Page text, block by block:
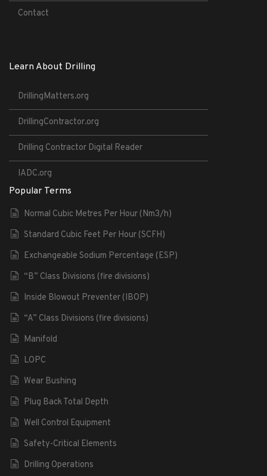
Contact
Learn About Drilling
DrillingMatters.org
DrillingContractor.org
Drilling Contractor Digital Reader
IADC.org
Popular Terms
Normal Cubic Metres Per Hour (Nm3/h)
Standard Cubic Feet Per Hour (SCFH)
Exchangeable Sodium Percentage (ESP)
“B” Class Divisions (fire divisions)
Inside Blowout Preventer (IBOP)
“A” Class Divisions (fire divisions)
Manifold
LOPC
Wear Bushing
Plug Back Total Depth
Well Control Equipment
Safety-Critical Elements
Drilling Operations